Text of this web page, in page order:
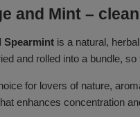
and Mint –
Spearmint is a natural,
and rolled into a bundle,
for lovers of nature,
enhances concentration